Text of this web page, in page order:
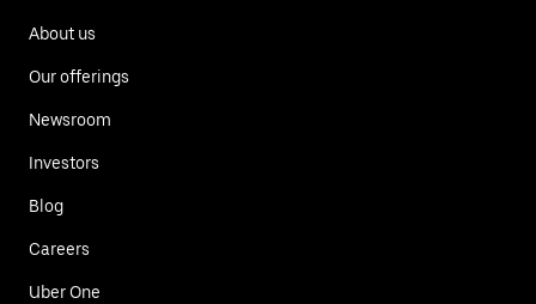
About us
Our offerings
Newsroom
Investors
Blog
Careers
Uber One